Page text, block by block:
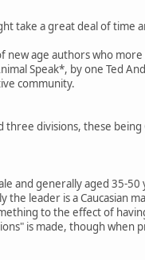
take a great deal of time
new age authors who
Speak*, by one Ted
community.
divisions, these
and generally aged 35-
leader is a Caucasian
to the effect of
is made, though when